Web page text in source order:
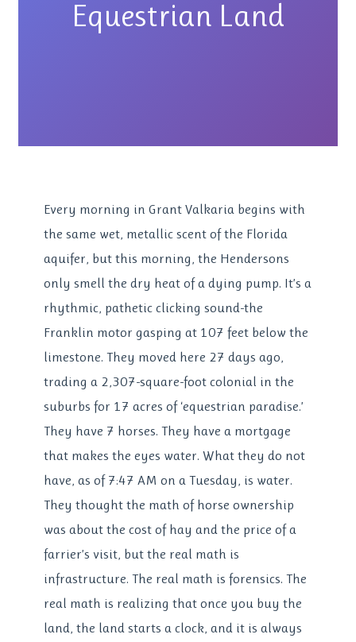
Equestrian Land
Every morning in Grant Valkaria begins with
the same wet, metallic scent of the Florida
aquifer, but this morning, the Hendersons
only smell the dry heat of a dying pump. It’s a
rhythmic, pathetic clicking sound-the
Franklin motor gasping at 107 feet below the
limestone. They moved here 27 days ago,
trading a 2,307-square-foot colonial in the
suburbs for 17 acres of ‘equestrian paradise.’
They have 7 horses. They have a mortgage
that makes the eyes water. What they do not
have, as of 7:47 AM on a Tuesday, is water.
They thought the math of horse ownership
was about the cost of hay and the price of a
farrier’s visit, but the real math is
infrastructure. The real math is forensics. The
real math is realizing that once you buy the
land, the land starts a clock, and it is always